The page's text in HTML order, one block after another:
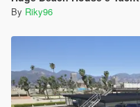
By Riky96